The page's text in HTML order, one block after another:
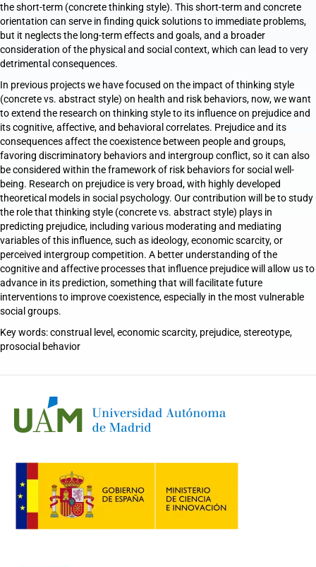
the short-term (concrete thinking style). This short-term and concrete
orientation can serve in finding quick solutions to immediate problems,
but it neglects the long-term effects and goals, and a broader
consideration of the physical and social context, which can lead to very
detrimental consequences.
In previous projects we have focused on the impact of thinking style
(concrete vs. abstract style) on health and risk behaviors, now, we want
to extend the research on thinking style to its influence on prejudice and
its cognitive, affective, and behavioral correlates. Prejudice and its
consequences affect the coexistence between people and groups,
favoring discriminatory behaviors and intergroup conflict, so it can also
be considered within the framework of risk behaviors for social well-
being. Research on prejudice is very broad, with highly developed
theoretical models in social psychology. Our contribution will be to study
the role that thinking style (concrete vs. abstract style) plays in
predicting prejudice, including various moderating and mediating
variables of this influence, such as ideology, economic scarcity, or
perceived intergroup competition. A better understanding of the
cognitive and affective processes that influence prejudice will allow us to
advance in its prediction, something that will facilitate future
interventions to improve coexistence, especially in the most vulnerable
social groups.
Key words: construal level, economic scarcity, prejudice, stereotype,
prosocial behavior